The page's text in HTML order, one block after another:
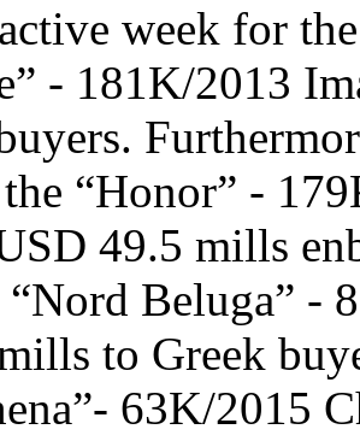
week for
- 181K/2013
“Honor” -
49.5 mills
“Nord Beluga” -
to Greek
63K/2015